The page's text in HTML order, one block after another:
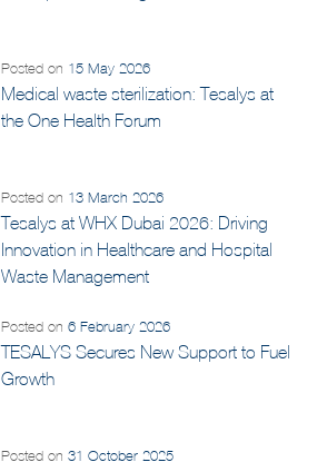
Posted on15 May 2026
Medical waste sterilization: Tesalys at
Posted on13 March 2026
Tesalys at WHX Dubai 2026: Driving
Innovation in Healthcare and Hospital
Posted on6 February 2026
TESALYS Secures New Support to Fuel